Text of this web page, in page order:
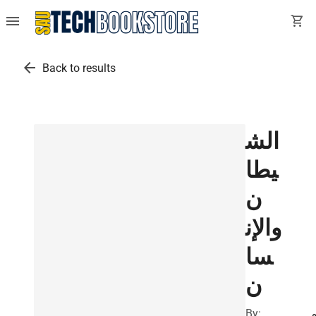
menu shopping_cart
arrow_back Back to results
الش
يطا
ن
والإن
سا
ن